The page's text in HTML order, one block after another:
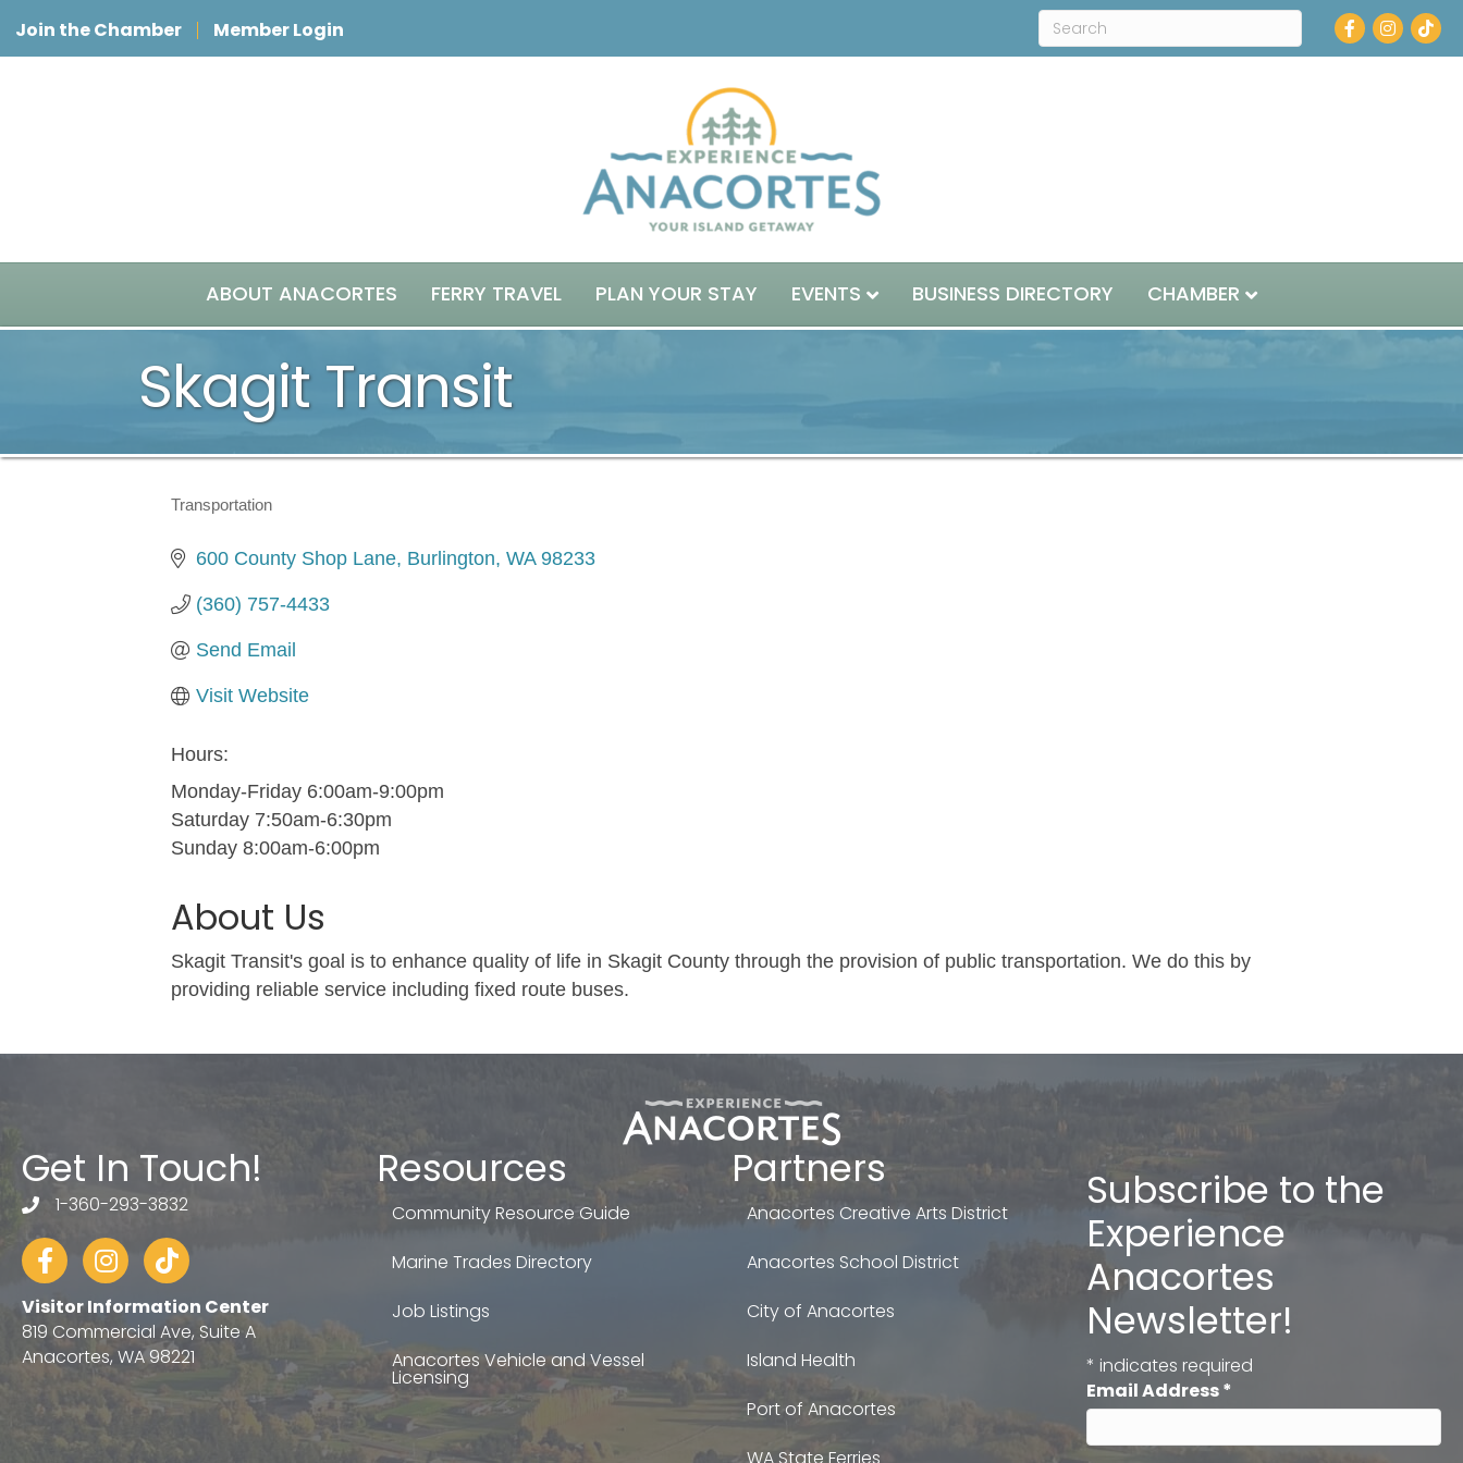
Join the Chamber Member Login Facebook
Instagram
ABOUT ANACORTES FERRY TRAVEL PLAN YOUR STAY EVENTS BUSINESS DIRECTORY CHAMBER
Skagit Transit
Categories
Transportation
600 County Shop Lane Burlington WA 98233
(360) 757-4433
Send Email
Visit Website
Hours:
Monday-Friday 6:00am-9:00pm
Saturday 7:50am-6:30pm
Sunday 8:00am-6:00pm
About Us
Skagit Transit's goal is to enhance quality of life in Skagit County through the provision of public transportation. We do this by
providing reliable service including fixed route buses.
Get In Touch!
telephone
1-360-293-3832
FacebookInstagram
tiktok
Visitor Information Center
819 Commercial Ave, Suite A
Anacortes, WA 98221
Resources
Community Resource Guide
Marine Trades Directory
Job Listings
Anacortes Vehicle and Vessel
Licensing
Partners
Anacortes Creative Arts District
Anacortes School District
City of Anacortes
Island Health
Port of Anacortes
WA State Ferries
Subscribe to the
Experience
Anacortes
Newsletter!
* indicates required
Email Address*